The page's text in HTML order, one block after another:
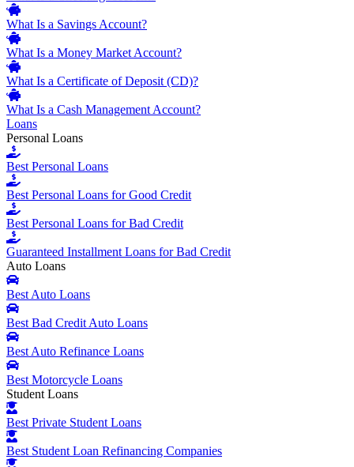
What Is a Savings Account?
What Is a Money Market Account?
What Is a Certificate of Deposit (CD)?
What Is a Cash Management Account?
Loans
Personal Loans
Best Personal Loans
Best Personal Loans for Good Credit
Best Personal Loans for Bad Credit
Guaranteed Installment Loans for Bad Credit
Auto Loans
Best Auto Loans
Best Bad Credit Auto Loans
Best Auto Refinance Loans
Best Motorcycle Loans
Student Loans
Best Private Student Loans
Best Student Loan Refinancing Companies